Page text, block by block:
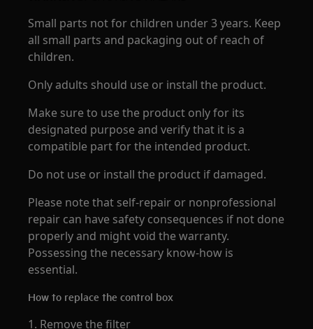
Small parts not for children under 3 years. Keep
all small parts and packaging out of reach of
children.
Only adults should use or install the product.
Make sure to use the product only for its
designated purpose and verify that it is a
compatible part for the intended product.
Do not use or install the product if damaged.
Please note that self-repair or nonprofessional
repair can have safety consequences if not done
properly and might void the warranty.
Possessing the necessary know-how is
essential.
How to replace the control box
1. Remove the filter